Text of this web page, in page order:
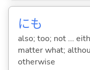
にも
also; too; not ...
matter what;
otherwise